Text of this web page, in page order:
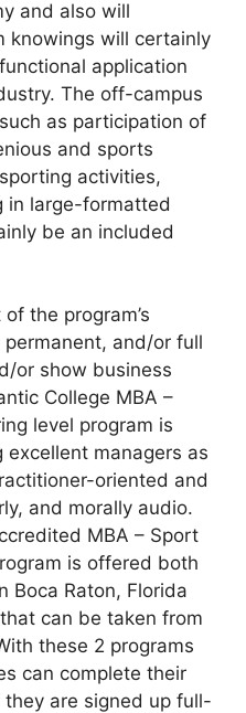
and also will
knowings will certainly
application
The off-campus
as participation of
and sports
activities,
in large-formatted
be an included
the program’s
and/or full
or show business
College MBA –
level program is
managers as
oriented and
and morally audio.
MBA – Sport
is offered both
Boca Raton, Florida
can be taken from
these 2 programs
can complete their
are signed up full-